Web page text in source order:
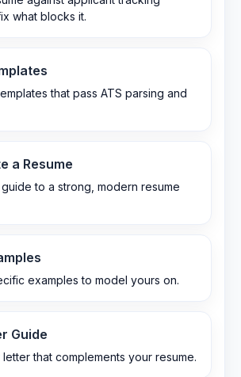
what blocks it.
that pass ATS parsing and
a Resume
to a strong, modern resume
examples to model yours on.
Guide
that complements your resume.